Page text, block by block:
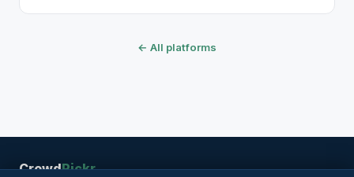
← All platforms
CrowdPickr